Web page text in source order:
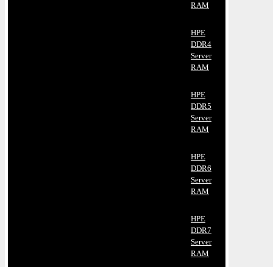
RAM
HPE
DDR4
Server
RAM
HPE
DDR5
Server
RAM
HPE
DDR6
Server
RAM
HPE
DDR7
Server
RAM